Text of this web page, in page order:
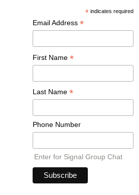
* indicates required
Email Address *
First Name *
Last Name *
Phone Number
Enter for Signal Group Chat